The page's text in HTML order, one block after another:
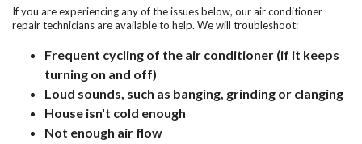
If you are experiencing any of the issues below, our air conditioner
repair technicians are available to help. We will troubleshoot:
Frequent cycling of the air conditioner (if it keeps
turning on and off)
Loud sounds, such as banging, grinding or clanging
House isn't cold enough
Not enough air flow